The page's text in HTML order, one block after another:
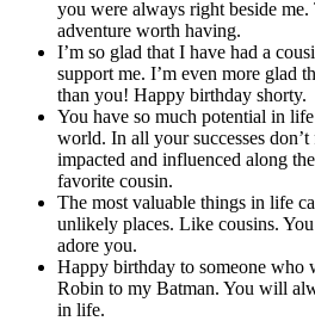
you were always right beside
adventure worth having.
I’m so glad that I have had a
support me. I’m even more glad
than you! Happy birthday shorty.
You have so much potential in
world. In all your successes
impacted and influenced along
favorite cousin.
The most valuable things in life
unlikely places. Like cousins.
adore you.
Happy birthday to someone who
Robin to my Batman. You will
in life.